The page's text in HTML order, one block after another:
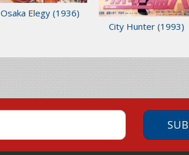
Osaka Elegy(1936)
City Hunter (1993)